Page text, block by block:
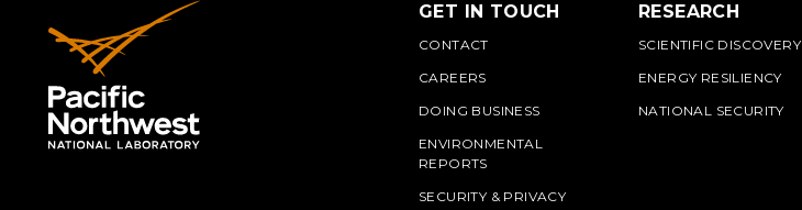
GET IN TOUCH
CONTACT
CAREERS
DOING BUSINESS
ENVIRONMENTAL
REPORTS
SECURITY & PRIVACY
RESEARCH
SCIENTIFIC DISCOVERY
ENERGY RESILIENCY
NATIONAL SECURITY